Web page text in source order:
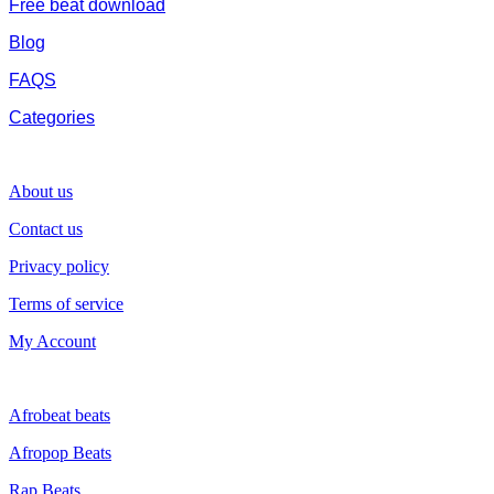
Free beat download
Blog
FAQS
Categories
About us
Contact us
Privacy policy
Terms of service
My Account
Afrobeat beats
Afropop Beats